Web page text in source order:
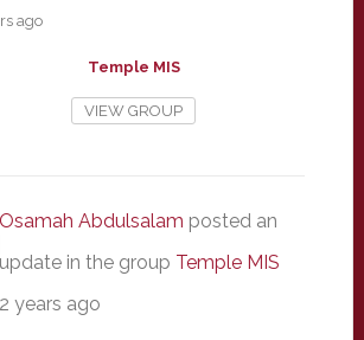
ago
Temple MIS
VIEW GROUP
Osamah Abdulsalam posted an
update in the group Temple MIS
2 years ago